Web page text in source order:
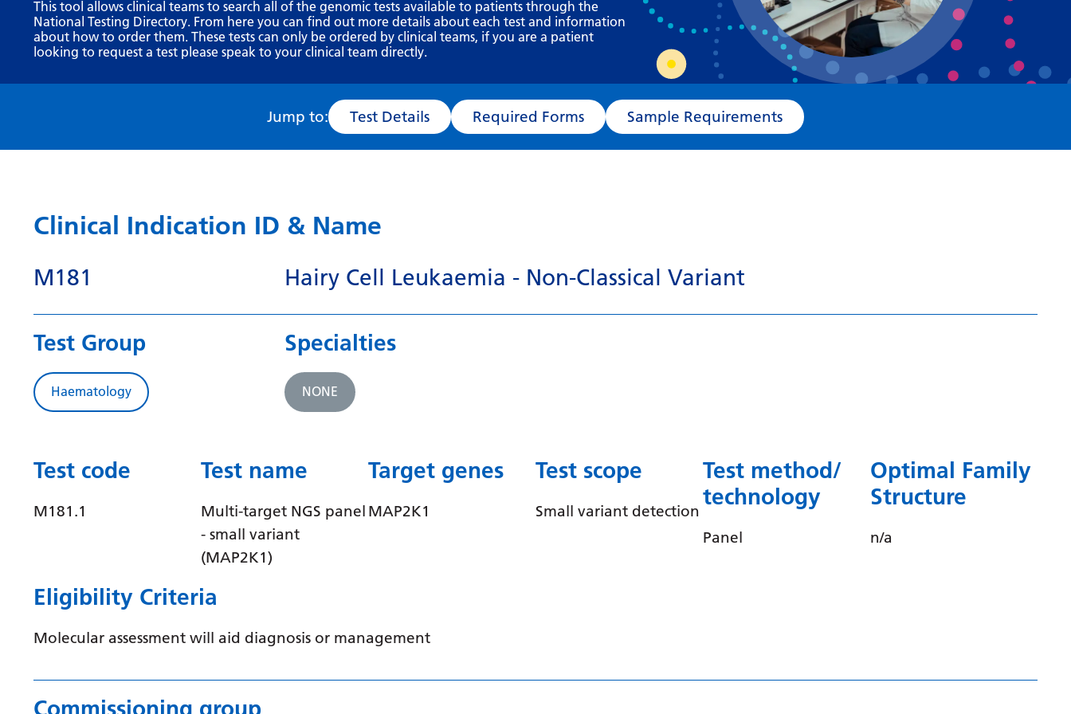
Bosnian
Bulgarian
Catalan
Filipino
French
What happens next?
This tool allows clinical teams to search all of the genomic tests available to patients through the
National Testing Directory. From here you can find out more details about each test and information
about how to order them. These tests can only be ordered by clinical teams, if you are a patient
looking to request a test please speak to your clinical team directly.
Jump to: Test Details Required Forms Sample Requirements
Clinical Indication ID & Name
M181 Hairy Cell Leukaemia - Non-Classical Variant
Test Group
Haematology
Specialties
NONE
Test code
M181.1
Test name
Multi-target NGS panel
- small variant
(MAP2K1)
Target genes
MAP2K1
Test scope
Small variant detection
Test method/
technology
Panel
Optimal Family
Structure
n/a
Eligibility Criteria
Molecular assessment will aid diagnosis or management
Commissioning group